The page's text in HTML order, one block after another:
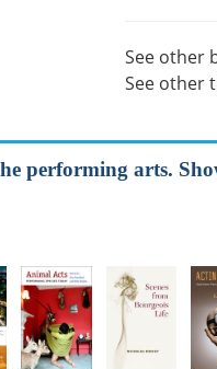
See other
See other
performing arts.